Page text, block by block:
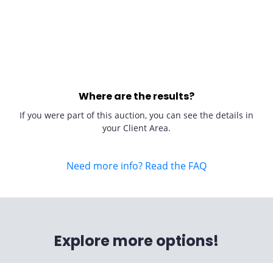
Where are the results?
If you were part of this auction, you can see the details in
your Client Area.
Need more info? Read the FAQ
Explore more options!